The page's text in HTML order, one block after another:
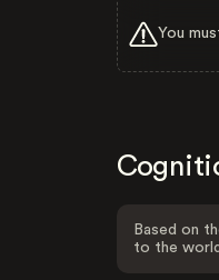
You
Based on
to the